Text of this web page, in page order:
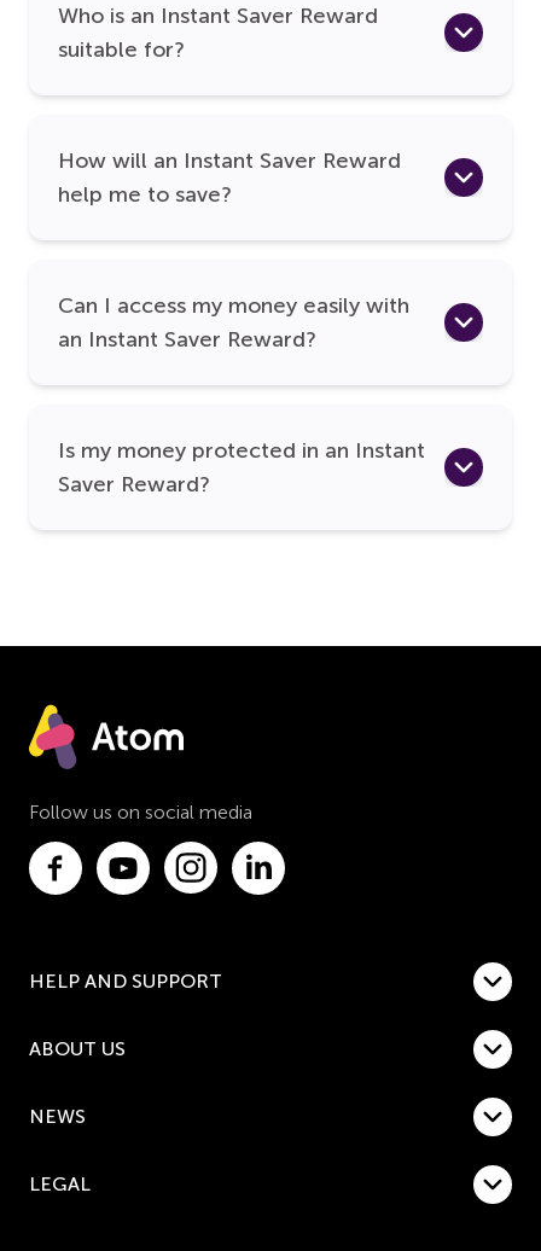
Who is an Instant Saver Reward
suitable for?
How will an Instant Saver Reward
help me to save?
Can I access my money easily with
an Instant Saver Reward?
Is my money protected in an Instant
Saver Reward?
Follow us on social media
HELP AND SUPPORT
ABOUT US
NEWS
LEGAL